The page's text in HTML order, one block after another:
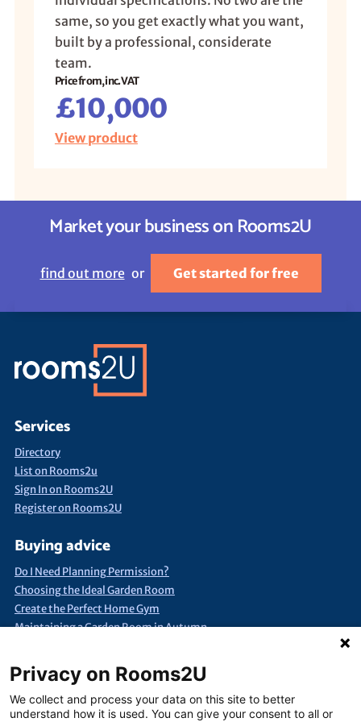
same, so you get exactly what you want,
built by a professional, considerate
team.
Price from, inc. VAT
£10,000
View product
Market your business on Rooms2U
find out more or Get started for free
Services
Directory
List on Rooms2u
Sign In on Rooms2U
Register on Rooms2U
Buying advice
Do I Need Planning Permission?
Choosing the Ideal Garden Room
Create the Perfect Home Gym
Maintaining a Garden Room in Autumn
Quick Search
Container Conversions
Self-Assembly Extra Space
Privacy on Rooms2U
We collect and process your data on this site to better
understand how it is used. You can give your consent to all or